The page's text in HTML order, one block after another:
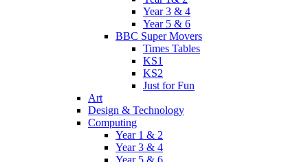
Year 3 & 4
Year 5 & 6
BBC Super Movers
Times Tables
KS1
KS2
Just for Fun
Art
Design & Technology
Computing
Year 1 & 2
Year 3 & 4
Year 5 & 6